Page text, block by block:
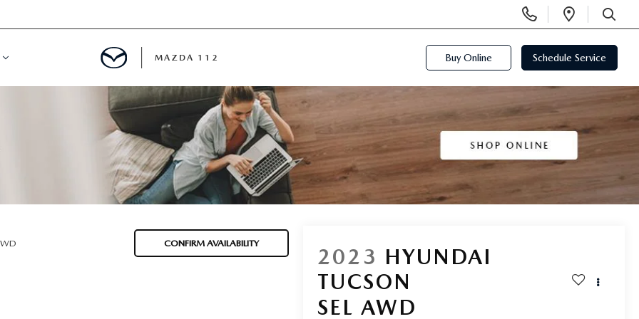
Phone
Numbers
Open
SEARCH
MAZDA 112 Buy Online Schedule Service
CONFIRM AVAILABILITY
2023 HYUNDAI
TUCSON
SEL AWD